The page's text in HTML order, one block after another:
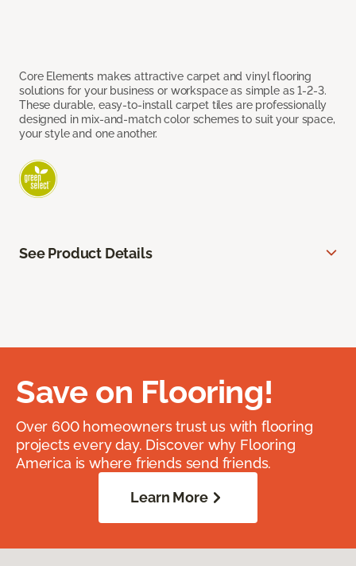
Core Elements makes attractive carpet and vinyl flooring
solutions for your business or workspace as simple as 1-2-3.
These durable, easy-to-install carpet tiles are professionally
designed in mix-and-match color schemes to suit your space,
your style and one another.
See Product Details
Save on Flooring!
Over 600 homeowners trust us with flooring
projects every day. Discover why Flooring
America is where friends send friends.
Learn More